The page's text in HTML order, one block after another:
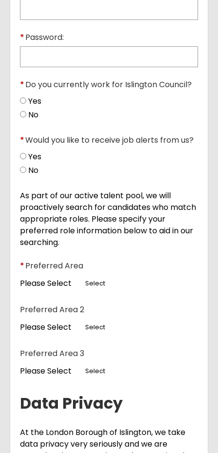
*Password:
*Do you currently work for Islington Council?
Yes
No
*Would you like to receive job alerts from us?
Yes
No
As part of our active talent pool, we will
proactively search for candidates who match
appropriate roles. Please specify your
preferred role information below to aid in our
searching.
*Preferred Area
Please Select
Select
Preferred Area 2
Please Select
Select
Preferred Area 3
Please Select
Select
Data Privacy
At the London Borough of Islington, we take
data privacy very seriously and we are